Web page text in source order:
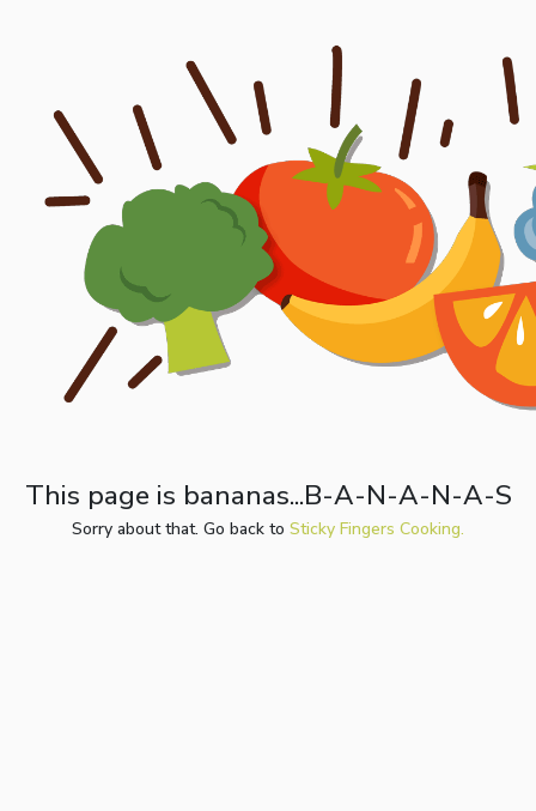
This page is bananas...B-A-N-A-N-A-S
Sorry about that. Go back to Sticky Fingers Cooking.